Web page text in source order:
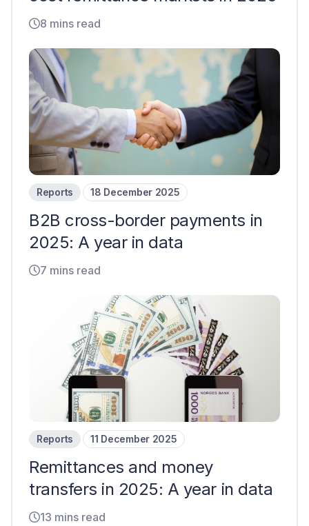
8 mins read
Reports 18 December 2025
B2B cross-border payments in
2025: A year in data
7 mins read
Reports 11 December 2025
Remittances and money
transfers in 2025: A year in data
13 mins read